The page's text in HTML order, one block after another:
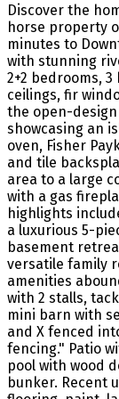
Discover the
horse property
minutes to
with stunning
2+2 bedrooms,
ceilings, fir
the open-
showcasing an
oven, Fisher
and tile
area to a large
with a gas
highlights
a luxurious 5-
basement
versatile family
amenities
with 2 stalls,
mini barn with
and X fenced
fencing." Patio
pool with wood
bunker. Recent